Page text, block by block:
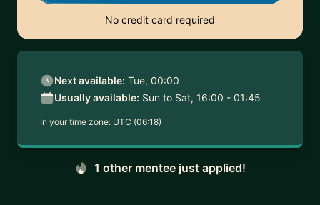
No credit card required
Next available: Tue, 00:00
Usually available: Sun to Sat, 16:00 - 01:45
In your time zone: UTC (06:18)
1 other mentee just applied!